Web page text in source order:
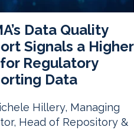
Data Quality
Signals a Higher
Regulatory
Data
Hillery, Managing
Head of Repository &